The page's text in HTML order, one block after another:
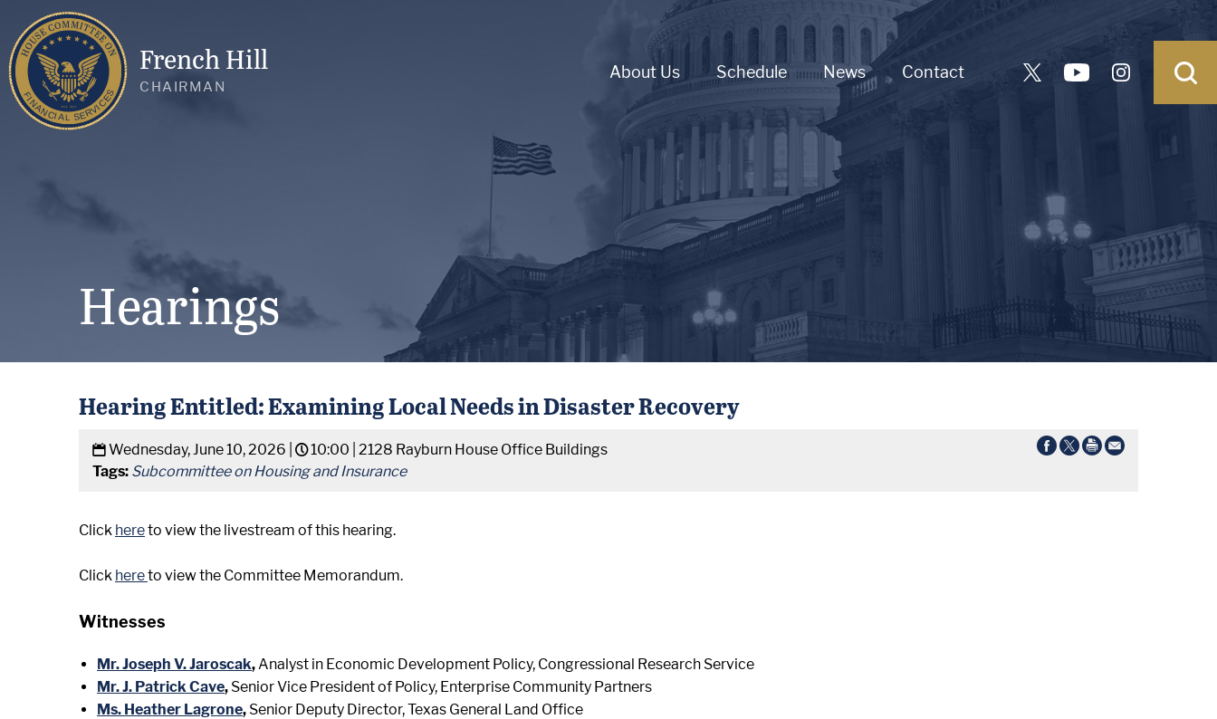
French Hill
CHAIRMAN
About Us Schedule News Contact
Hearings
Hearing Entitled: Examining Local Needs in Disaster Recovery
Wednesday, June 10, 2026 | 10:00 | 2128 Rayburn House Office Buildings
Tags: Subcommittee on Housing and Insurance
Click hereto view the livestream of this hearing.
Click hereto view the Committee Memorandum.
Witnesses
Mr. Joseph V. Jaroscak,Analyst in Economic Development Policy, Congressional Research Service
Mr. J. Patrick Cave, Senior Vice President of Policy, Enterprise Community Partners
Ms. Heather Lagrone, Senior Deputy Director, Texas General Land Office